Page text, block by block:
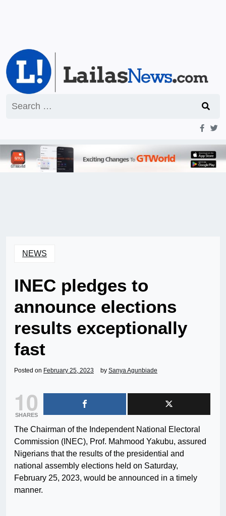
for:
NEWS
INEC pledges to
announce elections
results exceptionally
fast
Posted on February 25, 2023 by Sanya Agunbiade
10
SHARES
The Chairman of the Independent National Electoral
Commission (INEC), Prof. Mahmood Yakubu, assured
Nigerians that the results of the presidential and
national assembly elections held on Saturday,
February 25, 2023, would be announced in a timely
manner.